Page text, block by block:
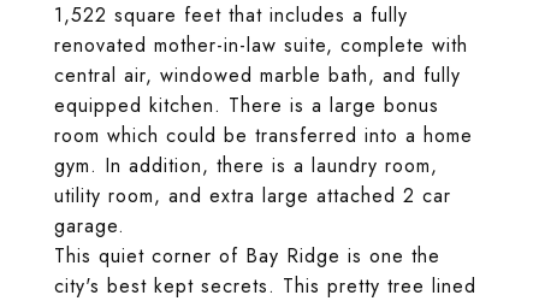
1,522 square feet that includes a fully
renovated mother-in-law suite, complete with
central air, windowed marble bath, and fully
equipped kitchen. There is a large bonus
room which could be transferred into a home
gym. In addition, there is a laundry room,
utility room, and extra large attached 2 car
garage.
This quiet corner of Bay Ridge is one the
city's best kept secrets. This pretty tree lined